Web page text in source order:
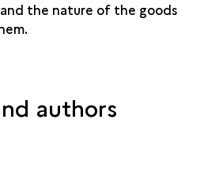
the nature of the goods
authors